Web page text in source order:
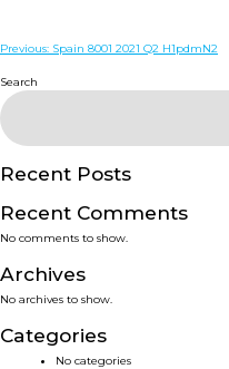
WHO ARE WE
PRODUCTS
SERVICES
SMART SOLUTIONS
NEWS & EVENTS
Post
navigation
Previous: Spain 8001 2021 Q2 H1pdmN2
Search
Recent Posts
Recent Comments
No comments to show.
Archives
No archives to show.
Categories
No categories